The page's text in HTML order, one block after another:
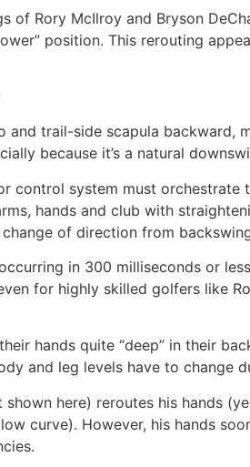
of Rory McIlroy and Bryson
position. This rerouting
trail-side scapula
because it’s a natural
control system must
hands and club with
of direction from
in 300 milliseconds or
for highly skilled golfers like
hands quite “deep” in their
and leg levels have to
here) reroutes his hands
curve). However, his hands